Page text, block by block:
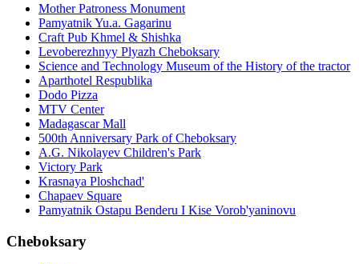
Mother Patroness Monument
Pamyatnik Yu.a. Gagarinu
Craft Pub Khmel & Shishka
Levoberezhnyy Plyazh Cheboksary
Science and Technology Museum of the History of the tractor
Aparthotel Respublika
Dodo Pizza
MTV Center
Madagascar Mall
500th Anniversary Park of Cheboksary
A.G. Nikolayev Children's Park
Victory Park
Krasnaya Ploshchad'
Chapaev Square
Pamyatnik Ostapu Benderu I Kise Vorob'yaninovu
Cheboksary